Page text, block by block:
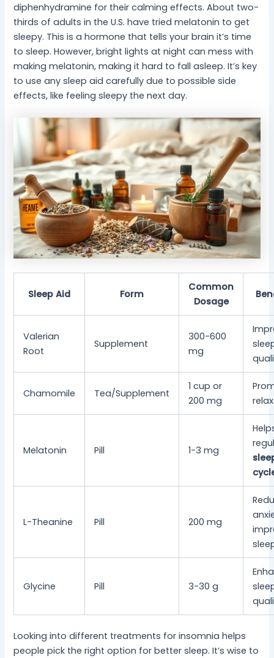
diphenhydramine for their calming effects. About two-
thirds of adults in the U.S. have tried melatonin to get
sleepy. This is a hormone that tells your brain it’s time
to sleep. However, bright lights at night can mess with
making melatonin, making it hard to fall asleep. It’s key
to use any sleep aid carefully due to possible side
effects, like feeling sleepy the next day.
Sleep Aid Form
Common
Dosage
Valerian
Root
Supplement
300-600
mg
Chamomile Tea/Supplement
1 cup or
200 mg
Melatonin Pill 1-3 mg
L-Theanine Pill 200 mg
Glycine Pill 3-30 g
Looking into different treatments for insomnia helps
people pick the right option for better sleep. It’s wise to